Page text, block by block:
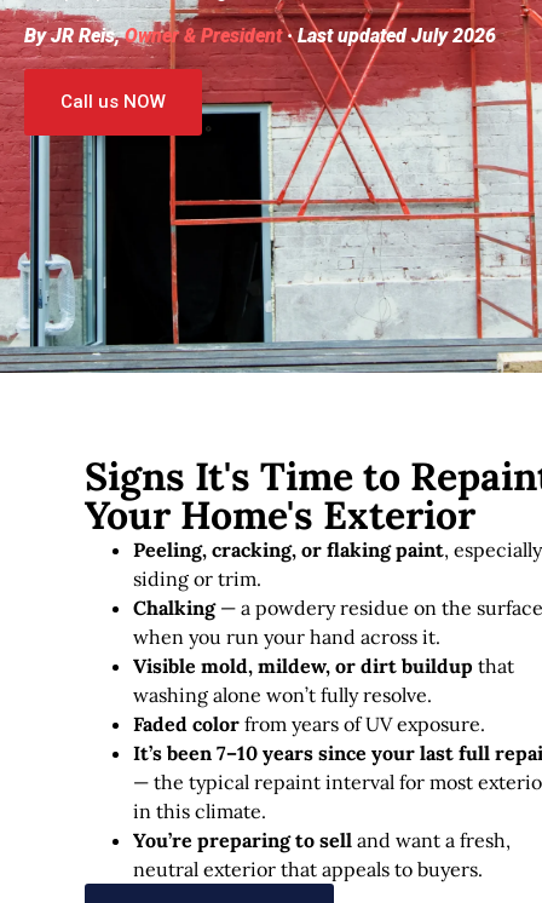
By JR Reis, Owner & President· Last updated July 2026
Call us NOW
Signs It's Time to
Your Home's Exterior
Peeling, cracking, or flaking paint,
siding or trim.
Chalking— a powdery residue on the surface
when you run your hand across it.
Visible mold, mildew, or dirt buildup that
washing alone won’t fully resolve.
Faded color from years of UV exposure.
It’s been 7–10 years since your last full
— the typical repaint interval for most
in this climate.
You’re preparing to sell and want a fresh,
neutral exterior that appeals to buyers.